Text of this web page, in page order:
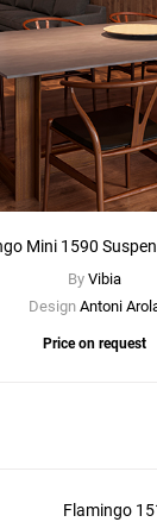
Mini 1590
By Vibia
Design Antoni
Price on request
Flamingo